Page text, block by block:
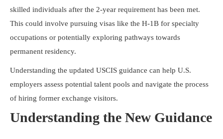
skilled individuals after the 2-year requirement has been met.
This could involve pursuing visas like the H-1B for specialty
occupations or potentially exploring pathways towards
permanent residency.
Understanding the updated USCIS guidance can help U.S.
employers assess potential talent pools and navigate the process
of hiring former exchange visitors.
Understanding the New Guidance